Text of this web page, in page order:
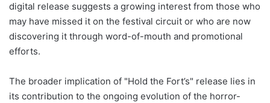
digital release suggests a growing interest from those who
may have missed it on the festival circuit or who are now
discovering it through word-of-mouth and promotional
efforts.
The broader implication of "Hold the Fort’s" release lies in
its contribution to the ongoing evolution of the horror-